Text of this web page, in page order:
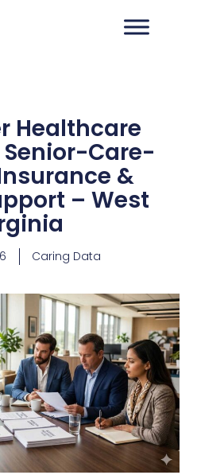
Healthcare
Care-
&
– West
Caring Data